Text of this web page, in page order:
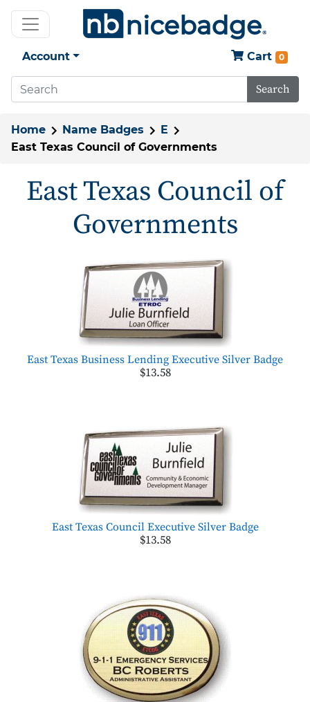
Account Cart 0
Search
Home Name Badges
E
East Texas Council of Governments
East Texas Council of
Governments
East Texas Business Lending Executive Silver Badge
$13.58
East Texas Council Executive Silver Badge
$13.58